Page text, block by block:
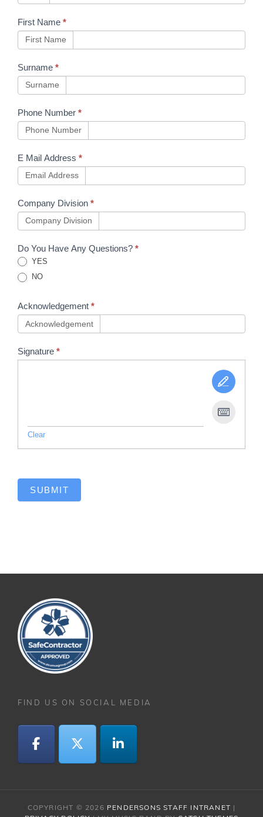
First Name *
First Name
Surname *
Surname
Phone Number *
Phone Number
E Mail Address *
Email Address
Company Division *
Company Division
Do You Have Any Questions? *
YES
NO
Acknowledgement *
Acknowledgement
Signature *
Clear
SUBMIT
FIND US ON SOCIAL MEDIA
COPYRIGHT © 2026 PENDERSONS STAFF INTRANET |